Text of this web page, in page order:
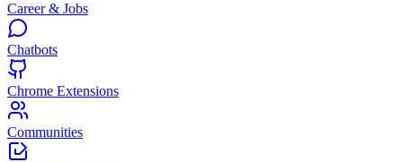
Career & Jobs
Chatbots
Chrome Extensions
Communities